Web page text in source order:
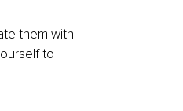
them with
to